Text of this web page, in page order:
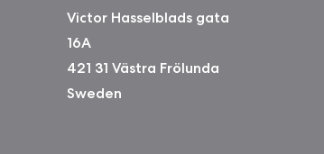
Victor Hasselblads gata
16A
421 31 Västra Frölunda
Sweden